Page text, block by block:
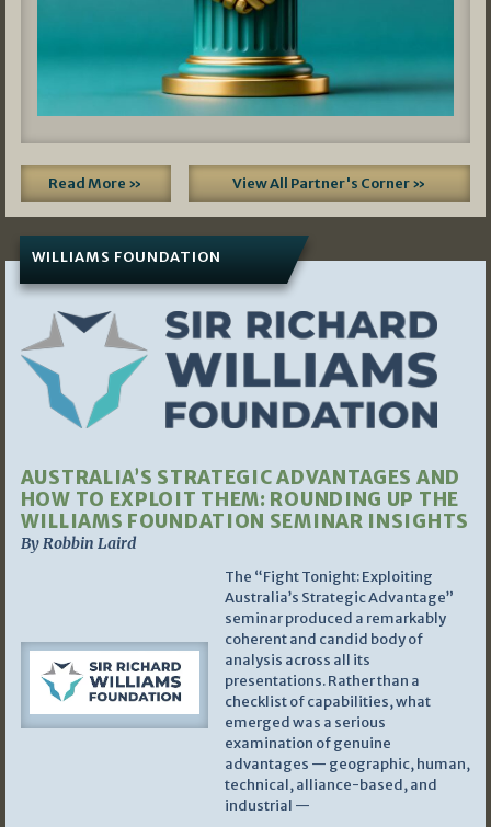
Read More » View All Partner's Corner »
WILLIAMS FOUNDATION
AUSTRALIA’S STRATEGIC ADVANTAGES AND
HOW TO EXPLOIT THEM: ROUNDING UP THE
WILLIAMS FOUNDATION SEMINAR INSIGHTS
By Robbin Laird
The “Fight Tonight: Exploiting
Australia’s Strategic Advantage”
seminar produced a remarkably
coherent and candid body of
analysis across all its
presentations. Rather than a
checklist of capabilities, what
emerged was a serious
examination of genuine
advantages — geographic, human,
technical, alliance-based, and
industrial —